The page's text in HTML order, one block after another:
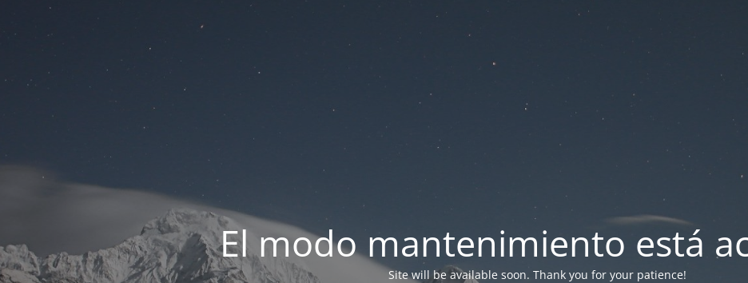
El modo mantenimiento está
Site will be available soon. Thank you for your patience!